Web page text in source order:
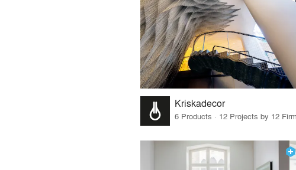
Kriskadecor
6 Products · 12 Projects by 12